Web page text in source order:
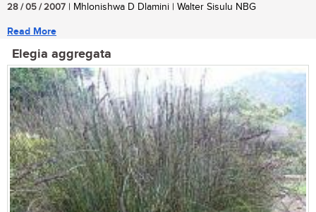
28 / 05 / 2007 | Mhlonishwa D Dlamini | Walter Sisulu NBG
Read More
Elegia aggregata